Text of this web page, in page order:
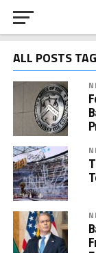
ALL POSTS